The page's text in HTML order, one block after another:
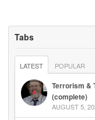
Tabs
LATEST POPULAR
Terrorism &
(complete)
AUGUST 5,